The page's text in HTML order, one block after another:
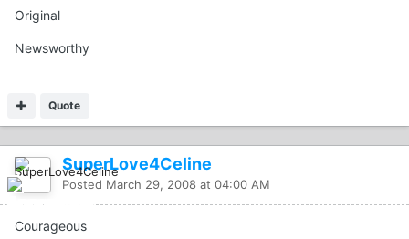
Original
Newsworthy
Quote
SuperLove4Celine
Posted March 29, 2008 at 04:00 AM
Courageous